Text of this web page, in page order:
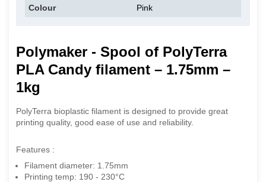
Colour
Pink
Polymaker - Spool of PolyTerra
PLA Candy filament – 1.75mm –
1kg
PolyTerra bioplastic filament is designed to provide great
printing quality, good ease of use and reliability.
Features :
Filament diameter: 1.75mm
Printing temp: 190 - 230°C